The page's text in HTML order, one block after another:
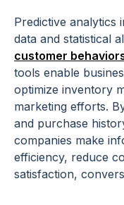
Predictive analytics
data and statistical
customer
tools enable
optimize inventory
marketing efforts.
and purchase
companies make
efficiency, reduce
satisfaction,